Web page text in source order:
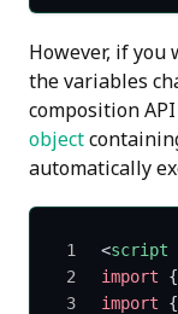
However, if
the variables
composition
object
automatically
<script
import
import